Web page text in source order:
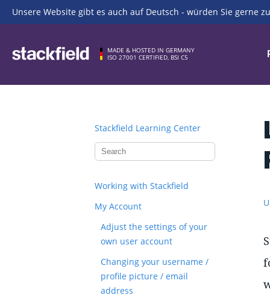
Unsere Website gibt es auch auf Deutsch - würden Sie gerne
MADE & HOSTED IN GERMANY
ISO 27001 CERTIFIED, BSI C5
Stackfield Learning Center
Working with Stackfield
My Account
Adjust the settings of your
own user account
Changing your username /
profile picture / email
address